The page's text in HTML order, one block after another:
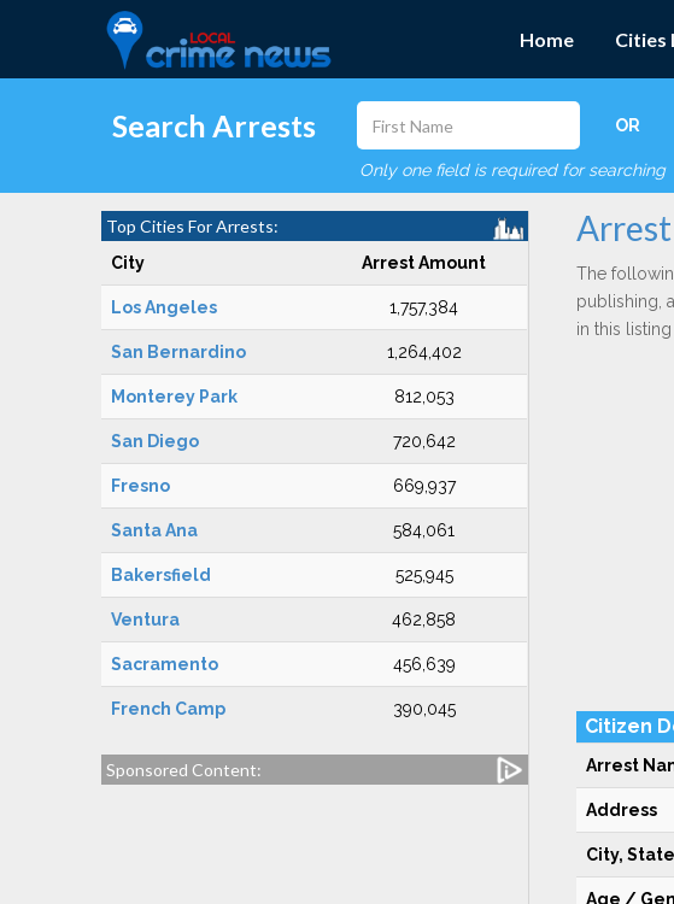
Home Cities
Search Arrests OR
Only one field is required for searching
Top Cities For Arrests:
City Arrest Amount
Los Angeles 1,757,384
San Bernardino 1,264,402
Monterey Park 812,053
San Diego 720,642
Fresno 669,937
Santa Ana 584,061
Bakersfield 525,945
Ventura 462,858
Sacramento 456,639
French Camp 390,045
Sponsored Content:
The
publishing,
in this
Citizen
Arrest
Address
City, State
Age /